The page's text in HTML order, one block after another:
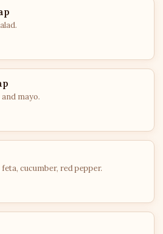
mayo.
cucumber, red pepper.